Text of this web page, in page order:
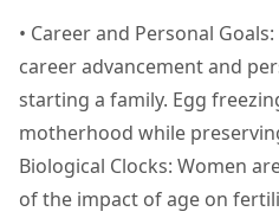
• Career and Personal
career advancement and
starting a family. Egg
motherhood while
Biological Clocks: Women
of the impact of age on